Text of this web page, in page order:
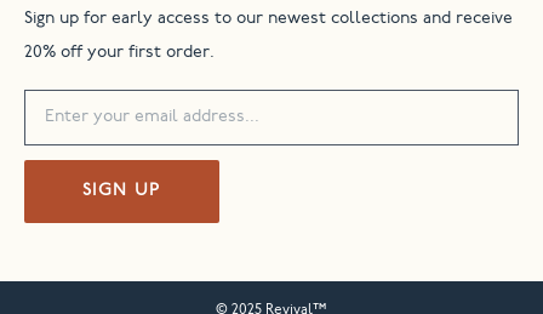
Sign up for early access to our newest collections and receive
20% off your first order.
SIGN UP
© 2025 Revival™